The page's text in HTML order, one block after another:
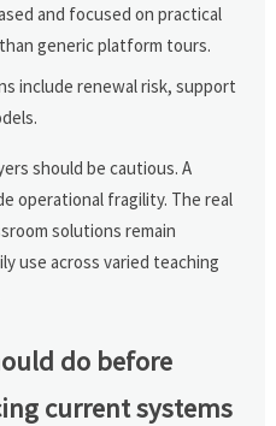
and focused on practical
generic platform tours.
include renewal risk, support
should be cautious. A
operational fragility. The real
solutions remain
use across varied teaching
do before
current systems